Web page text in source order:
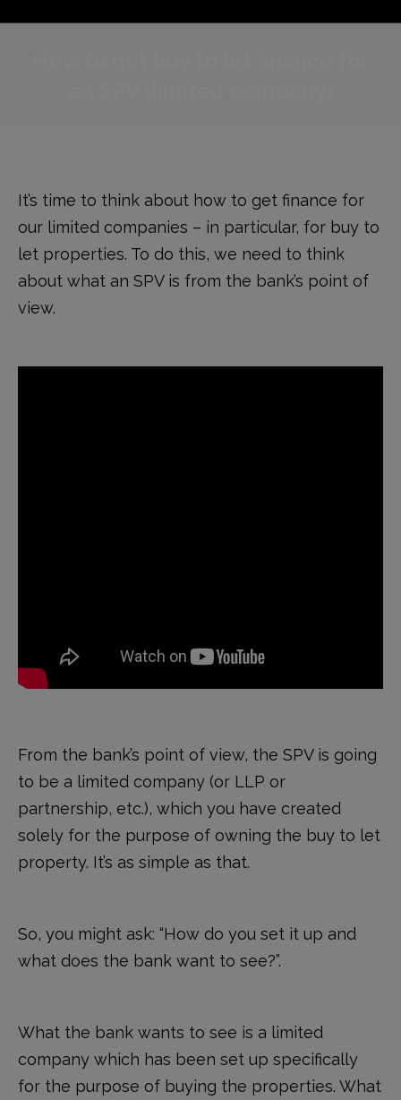
It’s time to think about how to get finance for
our limited companies – in particular, for buy to
let properties. To do this, we need to think
about what an SPV is from the bank’s point of
view.
From the bank’s point of view, the SPV is going
to be a limited company (or LLP or
partnership, etc.), which you have created
solely for the purpose of owning the buy to let
property. It’s as simple as that.
So, you might ask: “How do you set it up and
what does the bank want to see?”.
What the bank wants to see is a limited
company which has been set up specifically
for the purpose of buying the properties. What